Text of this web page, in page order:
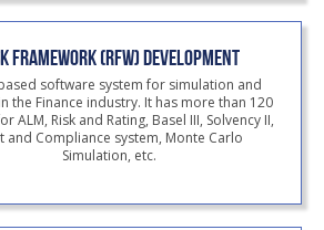
FRAMEWORK (RFW) DEVELOPMENT
software system for simulation and
the Finance industry. It has more than 120
ALM, Risk and Rating, Basel III, Solvency II,
and Compliance system, Monte Carlo
Simulation, etc.